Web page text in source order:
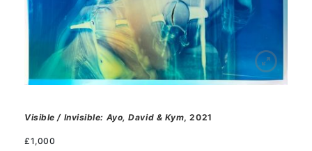
Visible / Invisible: Ayo, David & Kym, 2021
£1,000